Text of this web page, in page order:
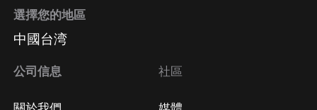
方法 Google Play取消訂閱方法
選擇您的地區
中國台湾
公司信息 社區